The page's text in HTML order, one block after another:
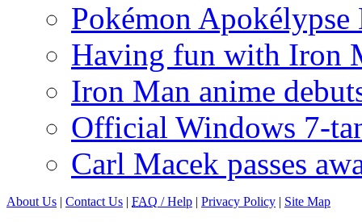
Pokémon
Having fun with Iron
Iron Man anime
Official Windows 7-
Carl Macek passes
About Us | Contact Us | FAQ / Help | Privacy Policy | Site Map